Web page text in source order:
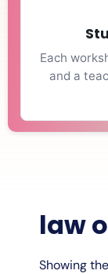
Each
and a
law
Showing